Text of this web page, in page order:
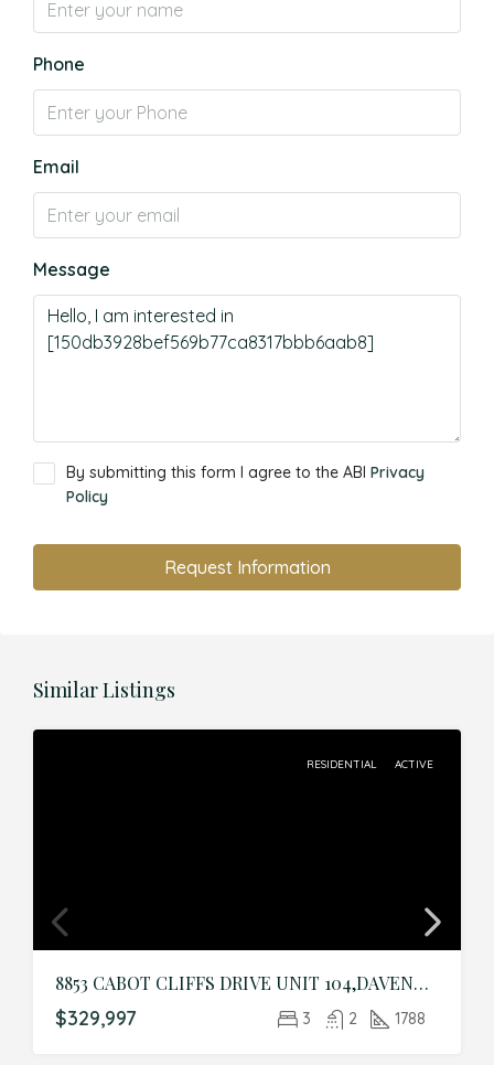
Phone
Email
Message
By submitting this form I agree to the ABI Privacy
Policy
Request Information
Similar Listings
RESIDENTIAL ACTIVE
8853 CABOT CLIFFS DRIVE UNIT 104,DAVENPORT,Osceola,Residential
$329,997 3 2 1788